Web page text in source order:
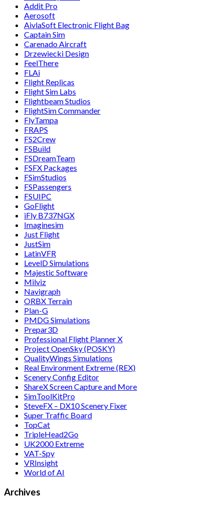
Addit Pro
Aerosoft
AivlaSoft Electronic Flight Bag
Captain Sim
Carenado Aircraft
Drzewiecki Design
FeelThere
FLAi
Flight Replicas
Flight Sim Labs
Flightbeam Studios
FlightSim Commander
FlyTampa
FRAPS
FS2Crew
FSBuild
FSDreamTeam
FSFX Packages
FSimStudios
FSPassengers
FSUIPC
GoFlight
iFly B737NGX
Imaginesim
Just Flight
JustSim
LatinVFR
LevelD Simulations
Majestic Software
Milviz
Navigraph
ORBX Terrain
Plan-G
PMDG Simulations
Prepar3D
Professional Flight Planner X
Project OpenSky (POSKY)
QualityWings Simulations
Real Environment Extreme (REX)
Scenery Config Editor
ShareX Screen Capture and More
SimToolKitPro
SteveFX – DX10 Scenery Fixer
Super Traffic Board
TopCat
TripleHead2Go
UK2000 Extreme
VAT-Spy
VRInsight
World of AI
Archives